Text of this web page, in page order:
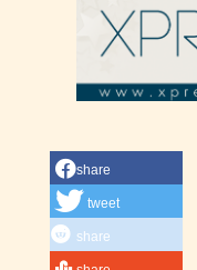
share
tweet
share